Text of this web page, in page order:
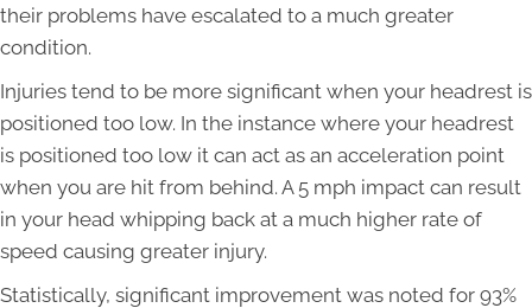
their problems have escalated to a much greater
condition.
Injuries tend to be more significant when your headrest is
positioned too low. In the instance where your headrest
is positioned too low it can act as an acceleration point
when you are hit from behind. A 5 mph impact can result
in your head whipping back at a much higher rate of
speed causing greater injury.
Statistically, significant improvement was noted for 93%